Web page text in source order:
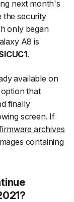
next month's
the security
only began
A8 is
.
available on
option that
finally
screen. If
archives
containing